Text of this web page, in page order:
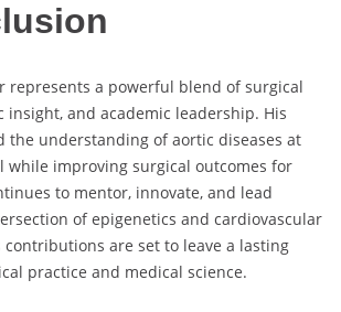
represents a powerful blend of surgical
insight, and academic leadership. His
the understanding of aortic diseases at
while improving surgical outcomes for
to mentor, innovate, and lead
of epigenetics and cardiovascular
contributions are set to leave a lasting
practice and medical science.